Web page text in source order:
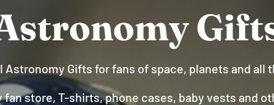
Gifts for fans of space, planets and all
store, T-shirts, phone cases, baby vests and